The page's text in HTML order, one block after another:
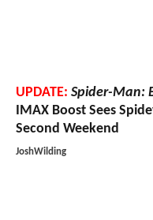
UPDATE: Spider-Man:
IMAX Boost Sees
Second Weekend
JoshWilding